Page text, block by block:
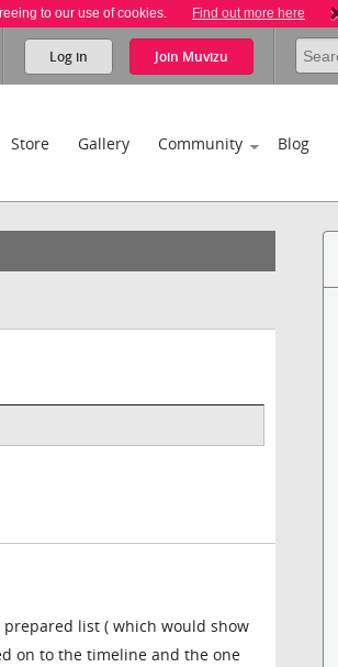
to our use of cookies. Find out more here
Log in Join Muvizu
Store Gallery Community Blog
list ( which would show
on to the timeline and the one